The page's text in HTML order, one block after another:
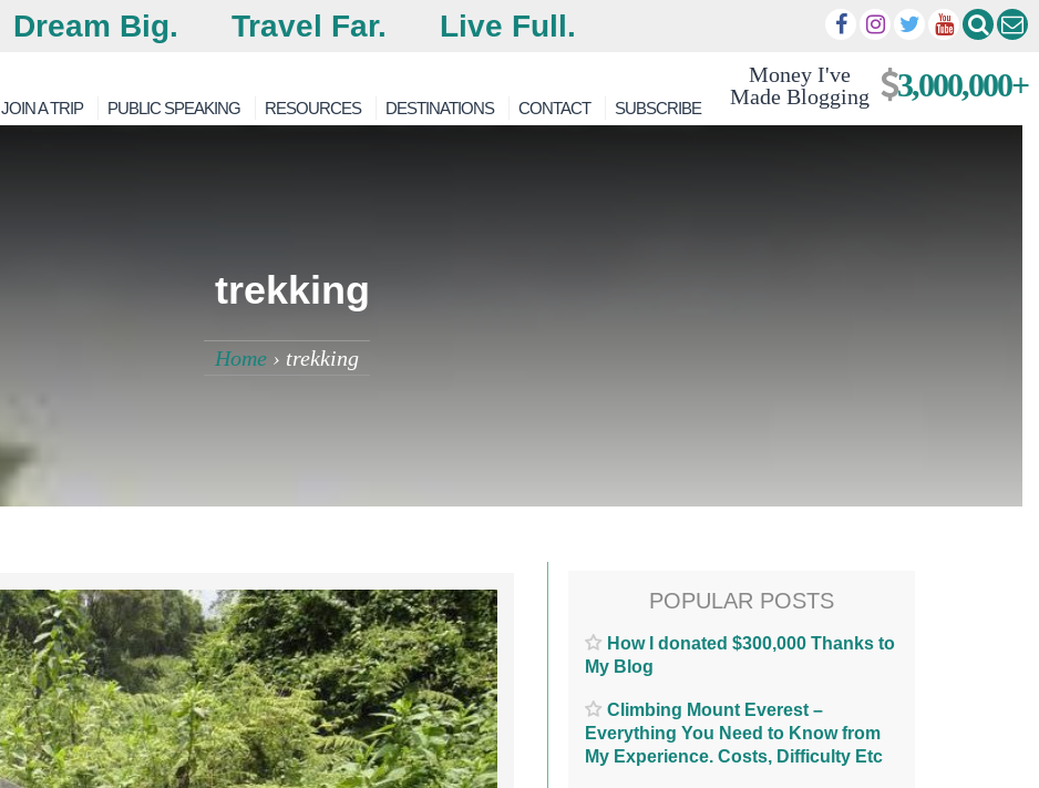
Dream Big. Travel Far. Live Full.
Money I've
Made Blogging
3,000,000+
JOIN A TRIP PUBLIC SPEAKING RESOURCES DESTINATIONS CONTACT SUBSCRIBE
trekking
Home› trekking
POPULAR POSTS
How I donated $300,000 Thanks to
My Blog
Climbing Mount Everest –
Everything You Need to Know from
My Experience. Costs, Difficulty Etc